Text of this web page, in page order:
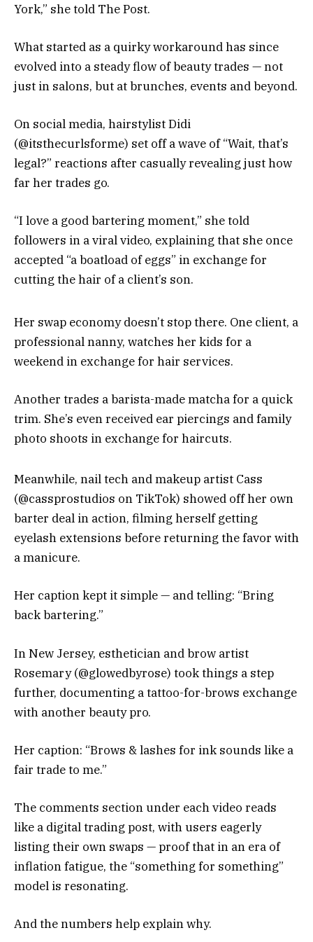
York,” she told The Post.
What started as a quirky workaround has since
evolved into a steady flow of beauty trades — not
just in salons, but at brunches, events and beyond.
On social media, hairstylist Didi
(@itsthecurlsforme) set off a wave of “Wait, that’s
legal?” reactions after casually revealing just how
far her trades go.
“I love a good bartering moment,” she told
followers in a viral video, explaining that she once
accepted “a boatload of eggs” in exchange for
cutting the hair of a client’s son.
Her swap economy doesn’t stop there. One client, a
professional nanny, watches her kids for a
weekend in exchange for hair services.
Another trades a barista-made matcha for a quick
trim. She’s even received ear piercings and family
photo shoots in exchange for haircuts.
Meanwhile, nail tech and makeup artist Cass
(@cassprostudios on TikTok) showed off her own
barter deal in action, filming herself getting
eyelash extensions before returning the favor with
a manicure.
Her caption kept it simple — and telling: “Bring
back bartering.”
In New Jersey, esthetician and brow artist
Rosemary (@glowedbyrose) took things a step
further, documenting a tattoo-for-brows exchange
with another beauty pro.
Her caption: “Brows & lashes for ink sounds like a
fair trade to me.”
The comments section under each video reads
like a digital trading post, with users eagerly
listing their own swaps — proof that in an era of
inflation fatigue, the “something for something”
model is resonating.
And the numbers help explain why.